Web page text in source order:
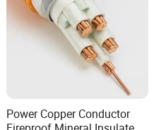
Power Copper Conductor